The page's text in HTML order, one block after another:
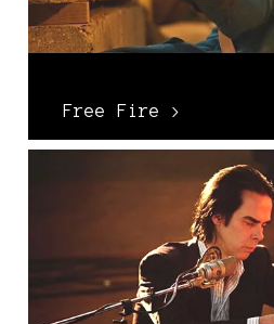
Free Fire >